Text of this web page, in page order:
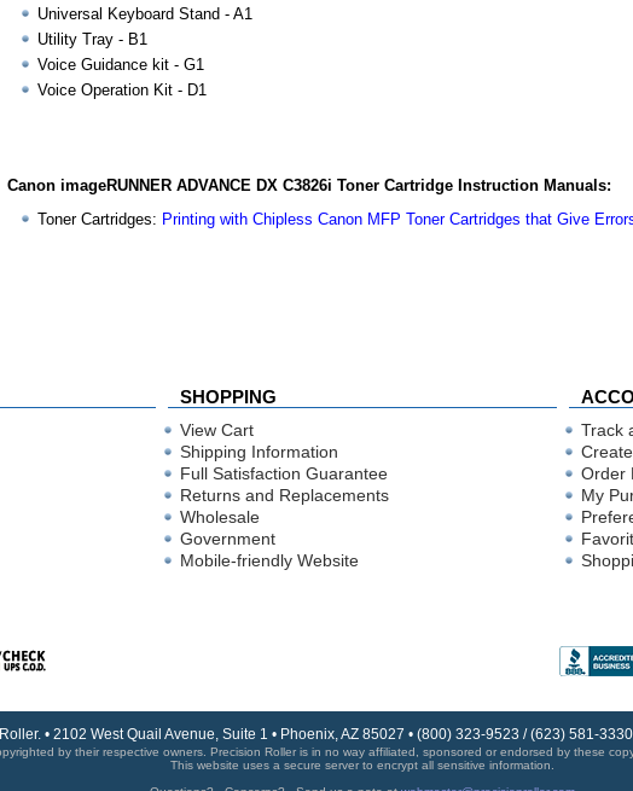
Universal Keyboard Stand - A1
Utility Tray - B1
Voice Guidance kit - G1
Voice Operation Kit - D1
Canon imageRUNNER ADVANCE DX C3826i Toner Cartridge Instruction Manuals:
Toner Cartridges: Printing with Chipless Canon MFP Toner Cartridges that Give
SHOPPING
View Cart
Shipping Information
Full Satisfaction Guarantee
Returns and Replacements
Wholesale
Government
Mobile-friendly Website
Track
Order
My
• 2102 West Quail Avenue, Suite 1 • Phoenix, AZ 85027 • (800) 323-9523 / (623) 581-
by their respective owners. Precision Roller is in no way affiliated, sponsored or endorsed by these
This website uses a secure server to encrypt all sensitive information.